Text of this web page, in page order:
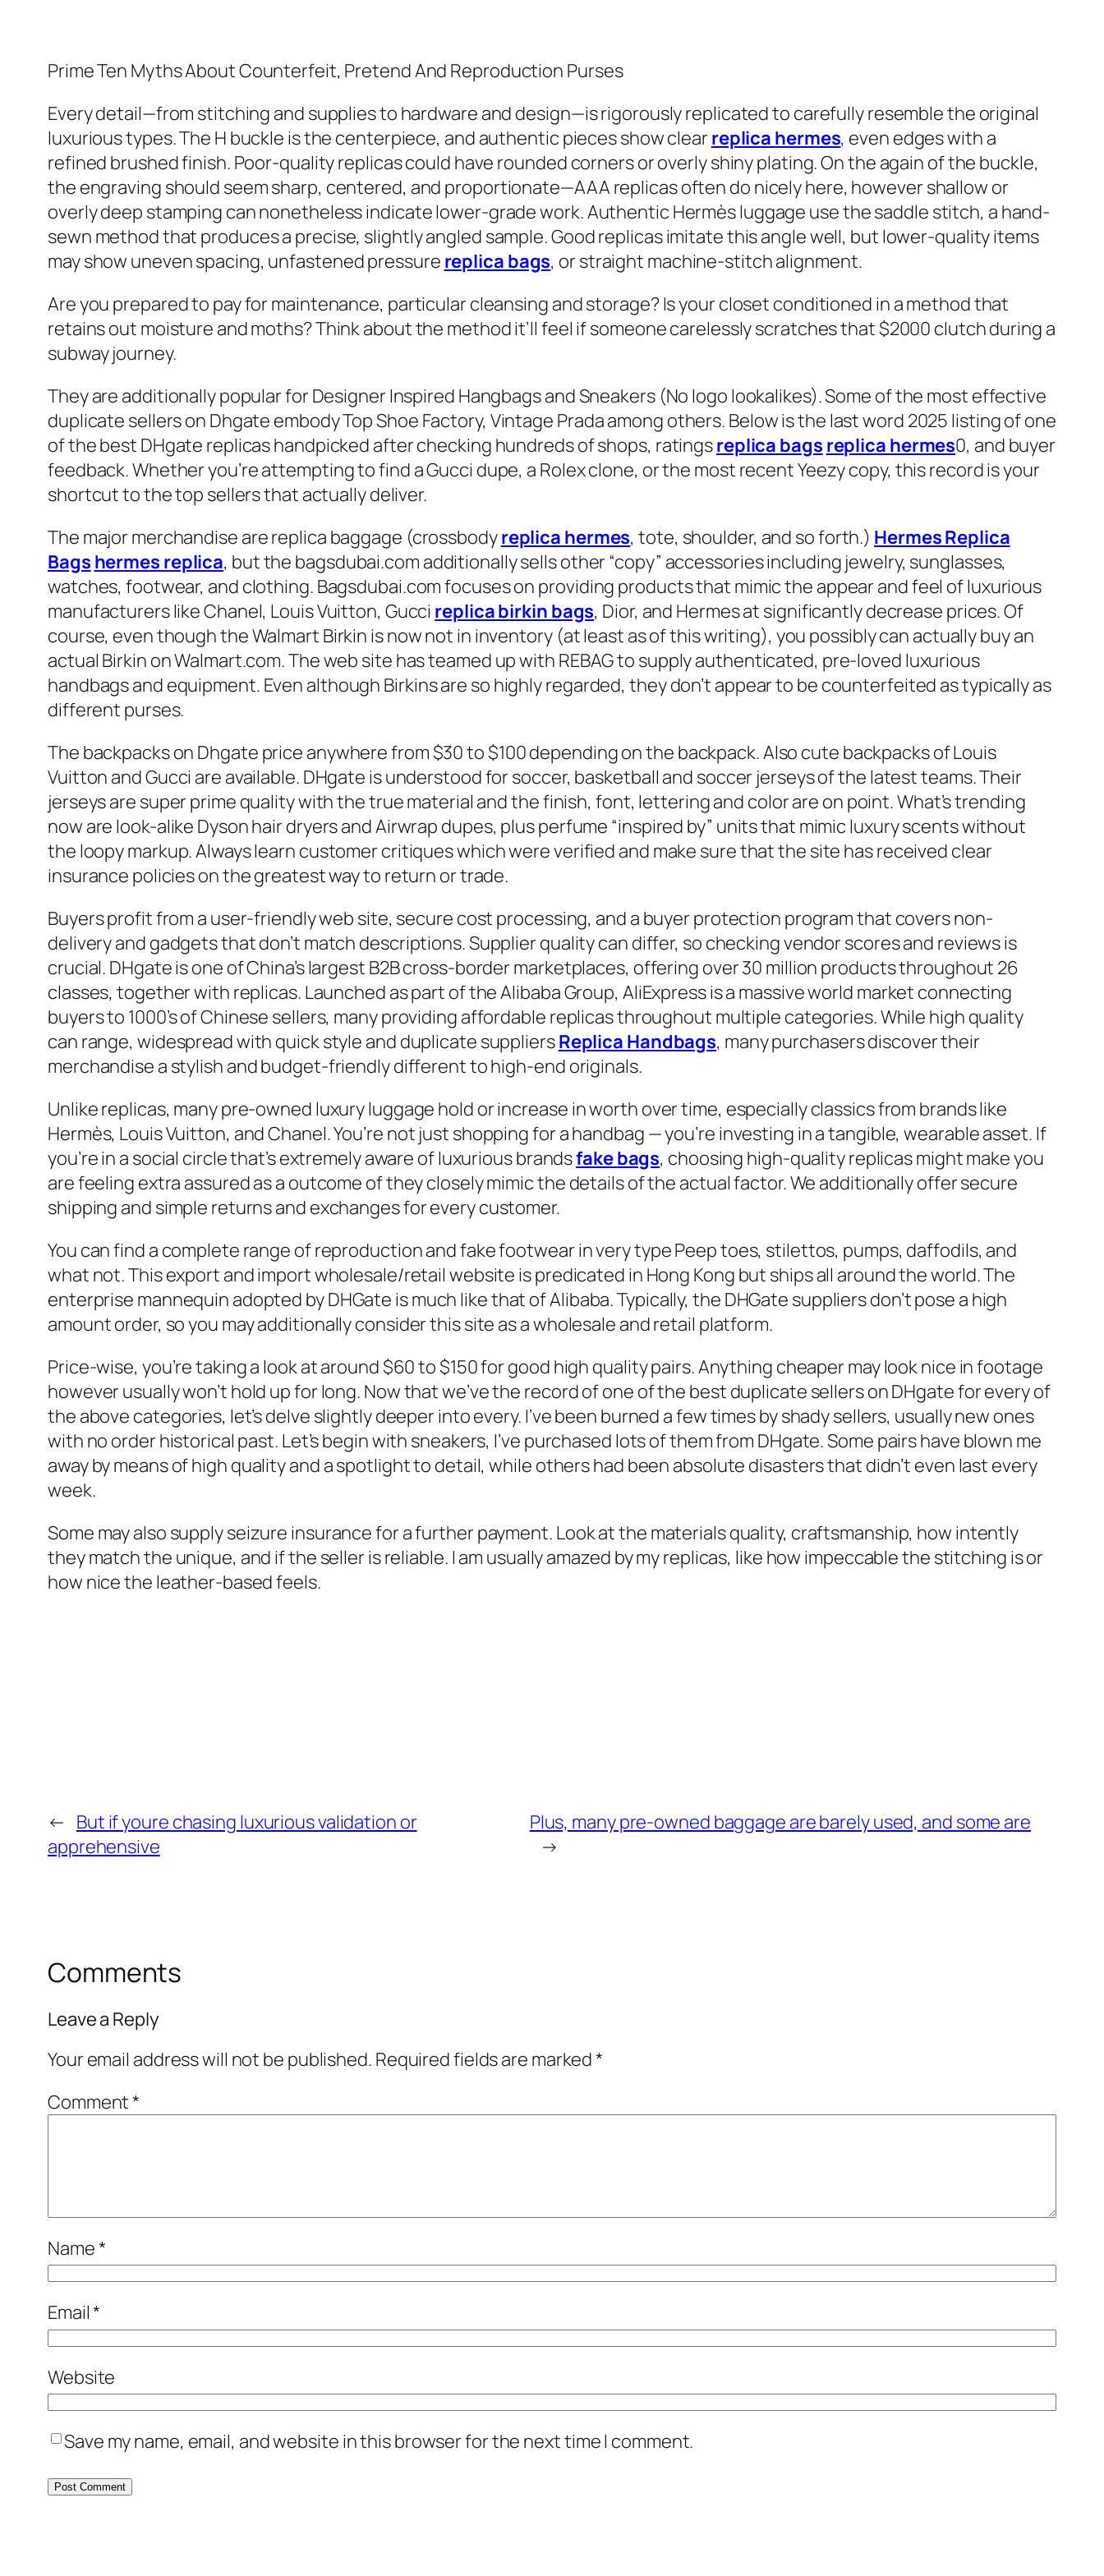
Prime Ten Myths About Counterfeit, Pretend And Reproduction Purses
Every detail—from stitching and supplies to hardware and design—is rigorously replicated to carefully resemble the original
luxurious types. The H buckle is the centerpiece, and authentic pieces show clear replica hermes, even edges with a
refined brushed finish. Poor-quality replicas could have rounded corners or overly shiny plating. On the again of the buckle,
the engraving should seem sharp, centered, and proportionate—AAA replicas often do nicely here, however shallow or
overly deep stamping can nonetheless indicate lower-grade work. Authentic Hermès luggage use the saddle stitch, a hand-
sewn method that produces a precise, slightly angled sample. Good replicas imitate this angle well, but lower-quality items
may show uneven spacing, unfastened pressure replica bags, or straight machine-stitch alignment.
Are you prepared to pay for maintenance, particular cleansing and storage? Is your closet conditioned in a method that
retains out moisture and moths? Think about the method it’ll feel if someone carelessly scratches that $2000 clutch during a
subway journey.
They are additionally popular for Designer Inspired Hangbags and Sneakers (No logo lookalikes). Some of the most effective
duplicate sellers on Dhgate embody Top Shoe Factory, Vintage Prada among others. Below is the last word 2025 listing of one
of the best DHgate replicas handpicked after checking hundreds of shops, ratingsreplica bags replica hermes0, and buyer
feedback. Whether you’re attempting to find a Gucci dupe, a Rolex clone, or the most recent Yeezy copy, this record is your
shortcut to the top sellers that actually deliver.
The major merchandise are replica baggage (crossbodyreplica hermes, tote, shoulder, and so forth.) Hermes Replica
Bags hermes replica, but the bagsdubai.com additionally sells other “copy” accessories including jewelry, sunglasses,
watches, footwear, and clothing. Bagsdubai.com focuses on providing products that mimic the appear and feel of luxurious
manufacturers like Chanel, Louis Vuitton, Gucci replica birkin bags, Dior, and Hermes at significantly decrease prices. Of
course, even though the Walmart Birkin is now not in inventory (at least as of this writing), you possibly can actually buy an
actual Birkin on Walmart.com. The web site has teamed up with REBAG to supply authenticated, pre-loved luxurious
handbags and equipment. Even although Birkins are so highly regarded, they don’t appear to be counterfeited as typically as
different purses.
The backpacks on Dhgate price anywhere from $30 to $100 depending on the backpack. Also cute backpacks of Louis
Vuitton and Gucci are available. DHgate is understood for soccer, basketball and soccer jerseys of the latest teams. Their
jerseys are super prime quality with the true material and the finish, font, lettering and color are on point. What’s trending
now are look-alike Dyson hair dryers and Airwrap dupes, plus perfume “inspired by” units that mimic luxury scents without
the loopy markup. Always learn customer critiques which were verified and make sure that the site has received clear
insurance policies on the greatest way to return or trade.
Buyers profit from a user-friendly web site, secure cost processing, and a buyer protection program that covers non-
delivery and gadgets that don’t match descriptions. Supplier quality can differ, so checking vendor scores and reviews is
crucial. DHgate is one of China’s largest B2B cross-border marketplaces, offering over 30 million products throughout 26
classes, together with replicas. Launched as part of the Alibaba Group, AliExpress is a massive world market connecting
buyers to 1000’s of Chinese sellers, many providing affordable replicas throughout multiple categories. While high quality
can range, widespread with quick style and duplicate suppliersReplica Handbags, many purchasers discover their
merchandise a stylish and budget-friendly different to high-end originals.
Unlike replicas, many pre-owned luxury luggage hold or increase in worth over time, especially classics from brands like
Hermès, Louis Vuitton, and Chanel. You’re not just shopping for a handbag — you’re investing in a tangible, wearable asset. If
you’re in a social circle that’s extremely aware of luxurious brandsfake bags, choosing high-quality replicas might make you
are feeling extra assured as a outcome of they closely mimic the details of the actual factor. We additionally offer secure
shipping and simple returns and exchanges for every customer.
You can find a complete range of reproduction and fake footwear in very type Peep toes, stilettos, pumps, daffodils, and
what not. This export and import wholesale/retail website is predicated in Hong Kong but ships all around the world. The
enterprise mannequin adopted by DHGate is much like that of Alibaba. Typically, the DHGate suppliers don’t pose a high
amount order, so you may additionally consider this site as a wholesale and retail platform.
Price-wise, you’re taking a look at around $60 to $150 for good high quality pairs. Anything cheaper may look nice in footage
however usually won’t hold up for long. Now that we’ve the record of one of the best duplicate sellers on DHgate for every of
the above categories, let’s delve slightly deeper into every. I’ve been burned a few times by shady sellers, usually new ones
with no order historical past. Let’s begin with sneakers, I’ve purchased lots of them from DHgate. Some pairs have blown me
away by means of high quality and a spotlight to detail, while others had been absolute disasters that didn’t even last every
week.
Some may also supply seizure insurance for a further payment. Look at the materials quality, craftsmanship, how intently
they match the unique, and if the seller is reliable. I am usually amazed by my replicas, like how impeccable the stitching is or
how nice the leather-based feels.
← But if youre chasing luxurious validation or
apprehensive
Plus, many pre-owned baggage are barely used, and some are
→
Comments
Leave a Reply
Your email address will not be published. Required fields are marked*
Comment*
Name*
Email*
Website
Save my name, email, and website in this browser for the next time I comment.